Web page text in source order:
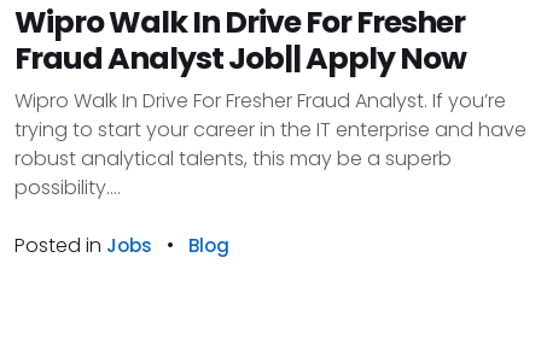
Wipro Walk In Drive For Fresher
Fraud Analyst Job|| Apply Now
Wipro Walk In Drive For Fresher Fraud Analyst. If you’re
trying to start your career in the IT enterprise and have
robust analytical talents, this may be a superb
possibility....
Posted in Jobs • Blog